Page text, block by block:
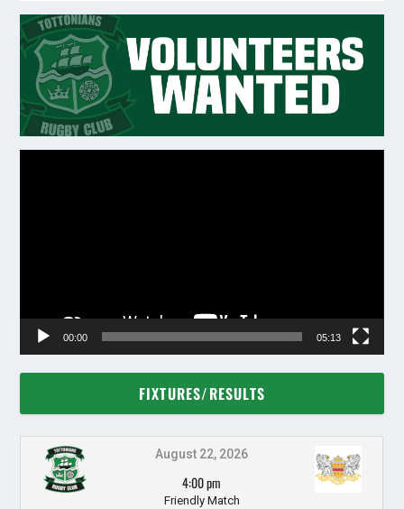
00:00 05:13
FIXTURES/RESULTS
August 22, 2026
4:00 pm
Friendly Match